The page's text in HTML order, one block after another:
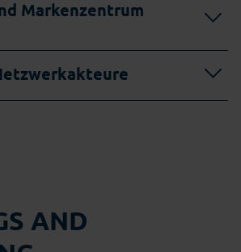
Markenzentrum
AND